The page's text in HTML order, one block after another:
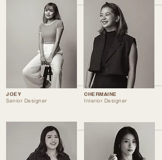
JOEY
Senior Designer Interior Designer
CHERMAINE